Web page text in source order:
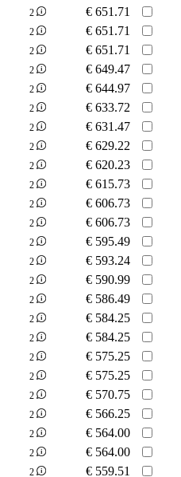
2 € 651.71
2 € 651.71
2 € 651.71
2 € 649.47
2 € 644.97
2 € 633.72
2 € 631.47
2 € 629.22
2 € 620.23
2 € 615.73
2 € 606.73
2 € 606.73
2 € 595.49
2 € 593.24
2 € 590.99
2 € 586.49
2 € 584.25
2 € 584.25
2 € 575.25
2 € 575.25
2 € 570.75
2 € 566.25
2 € 564.00
2 € 564.00
2 € 559.51